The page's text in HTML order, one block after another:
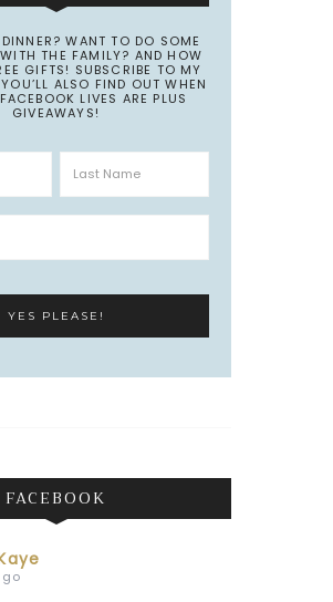
WANT TO DO SOME
THE FAMILY? AND HOW
GIFTS! SUBSCRIBE TO MY
ALSO FIND OUT WHEN
LIVES ARE PLUS
GIVEAWAYS!
FACEBOOK